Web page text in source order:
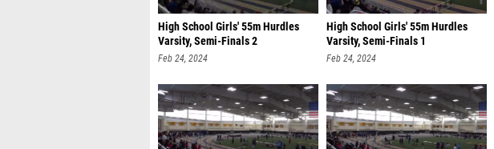
High School Girls' 55m Hurdles
Varsity, Semi-Finals 2
Feb 24, 2024
High School Girls' 55m Hurdles
Varsity, Semi-Finals 1
Feb 24, 2024